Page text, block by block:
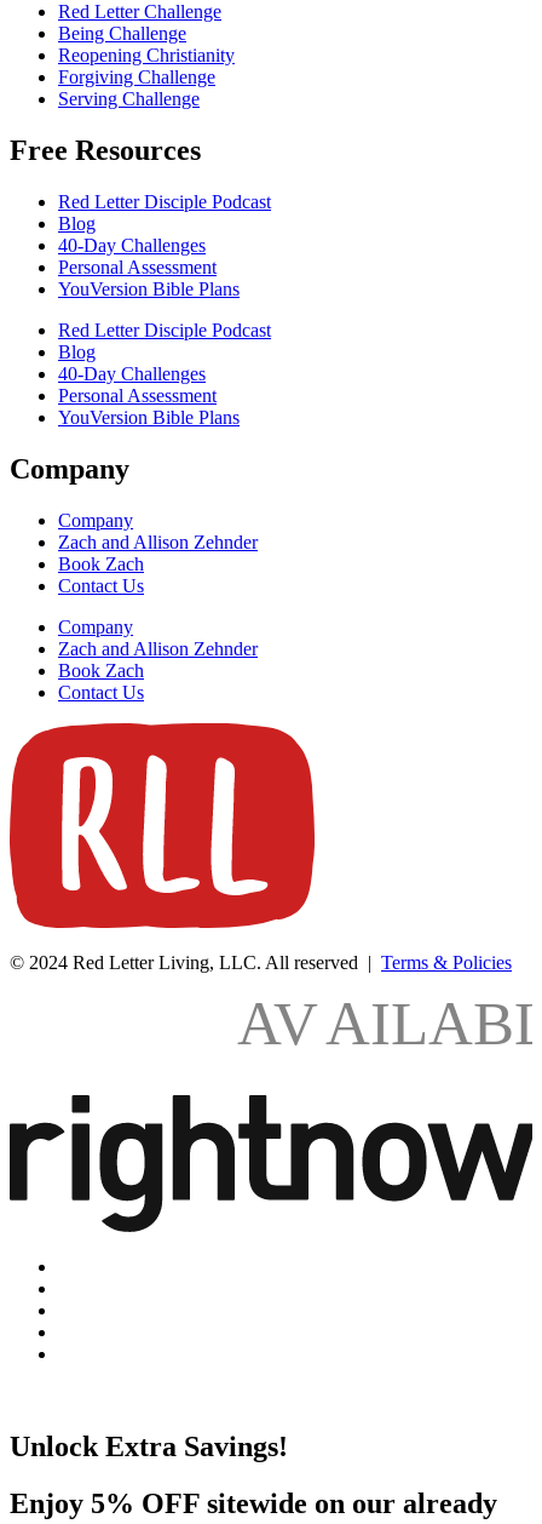
Red Letter Challenge
Being Challenge
Reopening Christianity
Forgiving Challenge
Serving Challenge
Free Resources
Red Letter Disciple Podcast
Blog
40-Day Challenges
Personal Assessment
YouVersion Bible Plans
Red Letter Disciple Podcast
Blog
40-Day Challenges
Personal Assessment
YouVersion Bible Plans
Company
Company
Zach and Allison Zehnder
Book Zach
Contact Us
Company
Zach and Allison Zehnder
Book Zach
Contact Us
© 2024 Red Letter Living, LLC. All reserved | Terms & Policies
AV
Unlock Extra Savings!
Enjoy 5% OFF sitewide on our already